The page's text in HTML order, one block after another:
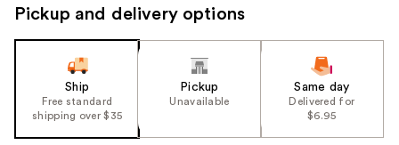
Pickup and delivery options
Ship
Free standard
shipping over $35
Pickup
Unavailable
Same day
Delivered for
$6.95